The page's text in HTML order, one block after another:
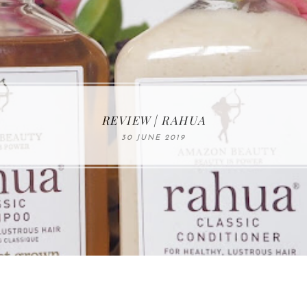
MAKE-UP NEWS FROM MARIA ÅKERBERG
01 MAY 2020
REVIEW | RAHUA
30 JUNE 2019